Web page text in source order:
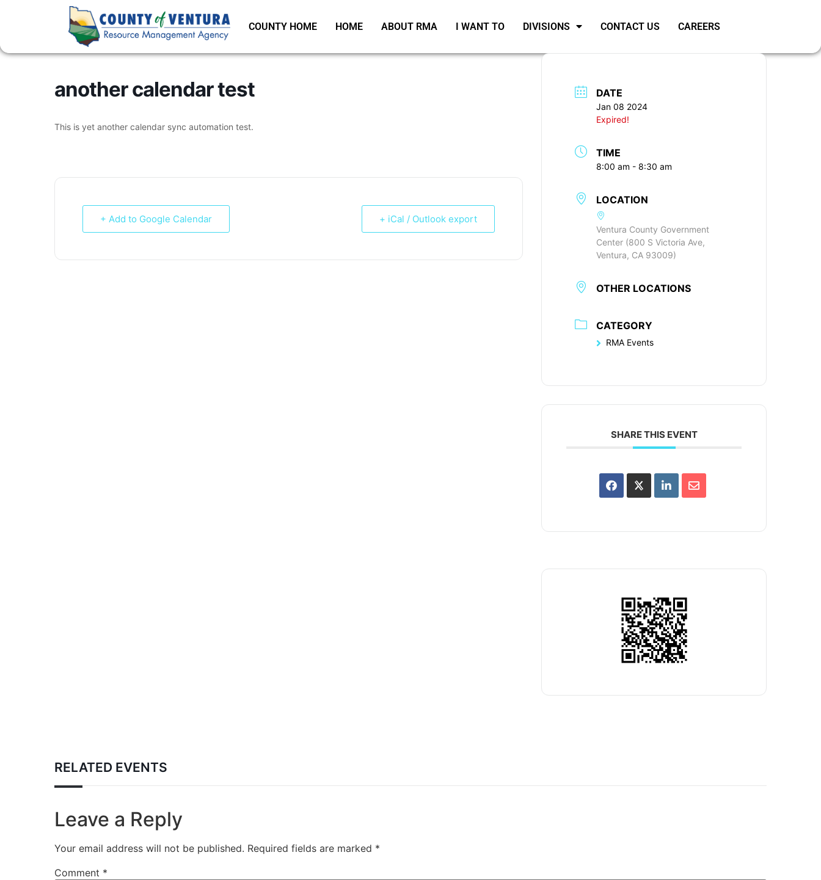
COUNTY HOME HOME ABOUT RMA I WANT TO DIVISIONS CONTACT US CAREERS
another calendar test
This is yet another calendar sync automation test.
+ Add to Google Calendar + iCal / Outlook export
DATE
Jan 08 2024
Expired!
TIME
8:00 am - 8:30 am
LOCATION
Ventura County Government
Center (800 S Victoria Ave,
Ventura, CA 93009)
OTHER LOCATIONS
CATEGORY
RMA Events
SHARE THIS EVENT
RELATED EVENTS
Leave a Reply
Your email address will not be published. Required fields are marked *
Comment *